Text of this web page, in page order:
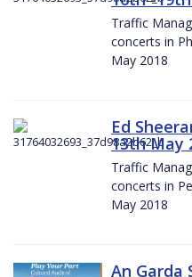
Traffic
concerts in
May 2018
Ed
13th May
Traffic
concerts in
May 2018
An Garda